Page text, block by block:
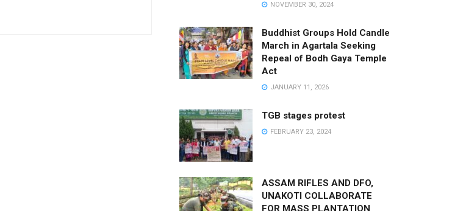
NOVEMBER 30, 2024
Buddhist Groups Hold Candle
March in Agartala Seeking
Repeal of Bodh Gaya Temple
Act
JANUARY 11, 2026
TGB stages protest
FEBRUARY 23, 2024
ASSAM RIFLES AND DFO,
UNAKOTI COLLABORATE
FOR MASS PLANTATION